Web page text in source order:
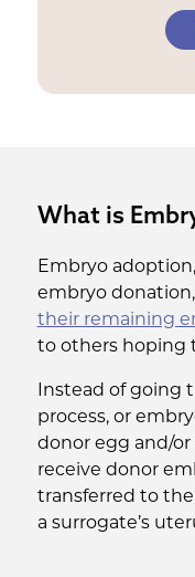
What is
Embryo
embryo
their remaining
to others hoping
Instead of going
process, or
donor egg and/or
receive donor
transferred to
a surrogate’s